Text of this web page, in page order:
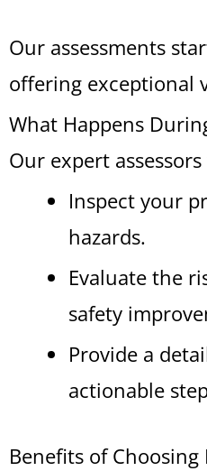
Our assessments
offering exceptional
What Happens
Our expert
Inspect your
hazards.
Evaluate the
safety
Provide a
actionable
Benefits of Choosing